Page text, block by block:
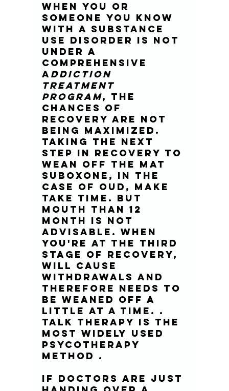
When you or
someone you know
with a substance
use disorder is not
under a
comprehensive
a ddiction
treatment
program, the
chances of
recovery are not
being maximized.
Taking the next
step in recovery to
wean off the MAT
Suboxone, in the
case of OUD, make
take time. But
mouth than 12
month is not
advisable. When
you're at the third
stage of recovery,
will cause
withdrawals and
therefore needs to
be weaned off a
little at a time. .
Talk Therapy is the
most widely used
psycotherapy
method .
If doctors are just